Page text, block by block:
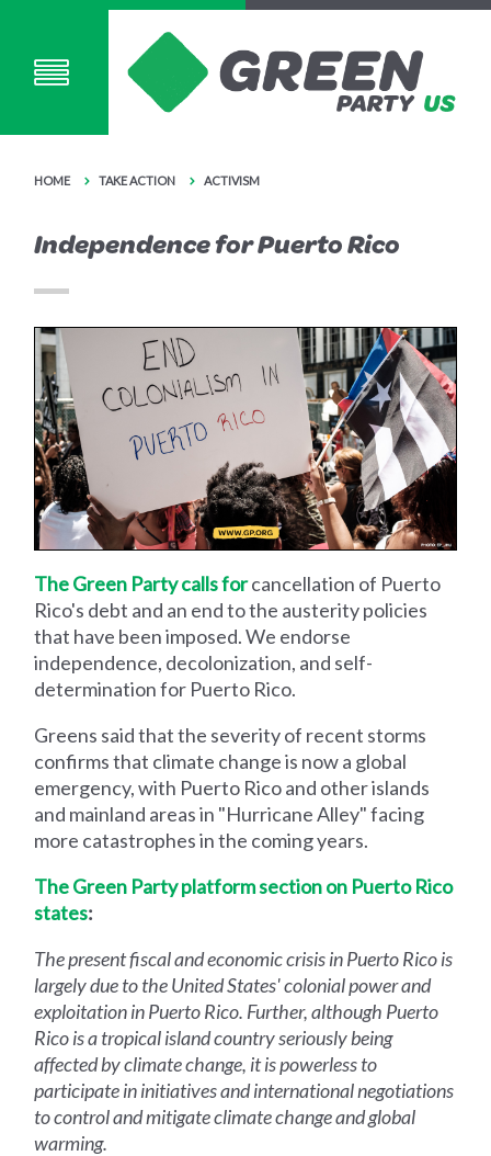
HOME TAKE ACTION ACTIVISM
Independence for Puerto Rico
The Green Party calls forcancellation of Puerto
Rico's debt and an end to the austerity policies
that have been imposed. We endorse
independence, decolonization, and self-
determination for Puerto Rico.
Greens said that the severity of recent storms
confirms that climate change is now a global
emergency, with Puerto Rico and other islands
and mainland areas in "Hurricane Alley" facing
more catastrophes in the coming years.
The Green Party platform section on Puerto Rico
states:
The present fiscal and economic crisis in Puerto Rico is
largely due to the United States' colonial power and
exploitation in Puerto Rico. Further, although Puerto
Rico is a tropical island country seriously being
affected by climate change, it is powerless to
participate in initiatives and international negotiations
to control and mitigate climate change and global
warming.